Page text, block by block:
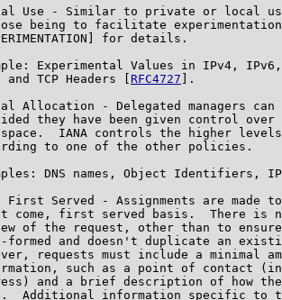
Use - Similar to private or local
being to facilitate
for details.
Experimental Values in IPv4,
TCP Headers [
RFC4727 ].
Allocation - Delegated managers can
they have been given control over
IANA controls the higher
to one of the other policies.
DNS names, Object Identifiers,
First Served - Assignments are made
come, first served basis.  There is
of the request, other than to
formed and doesn't duplicate an
requests must include a minimal
such as a point of contact
and a brief description of how
Additional information specific to